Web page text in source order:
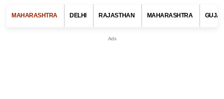
MAHARASHTRA DELHI RAJASTHAN MAHARASHTRA